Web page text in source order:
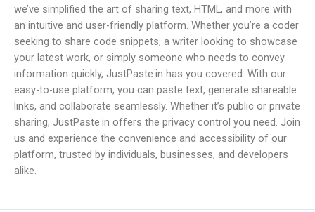
we’ve simplified the art of sharing text, HTML, and more with
an intuitive and user-friendly platform. Whether you’re a coder
seeking to share code snippets, a writer looking to showcase
your latest work, or simply someone who needs to convey
information quickly, JustPaste.in has you covered. With our
easy-to-use platform, you can paste text, generate shareable
links, and collaborate seamlessly. Whether it’s public or private
sharing, JustPaste.in offers the privacy control you need. Join
us and experience the convenience and accessibility of our
platform, trusted by individuals, businesses, and developers
alike.